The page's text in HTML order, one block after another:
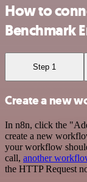
How to
Benchmark
Step 1
Create a new
In n8n, click the
create a new
your workflow
call, another
the HTTP Request